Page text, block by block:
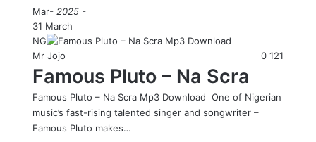
Mar- 2025 -
31 March
NG
Mr Jojo
0 121
Famous Pluto – Na Scra
Famous Pluto – Na Scra Mp3 Download One of Nigerian
music’s fast-rising talented singer and songwriter –
Famous Pluto makes…